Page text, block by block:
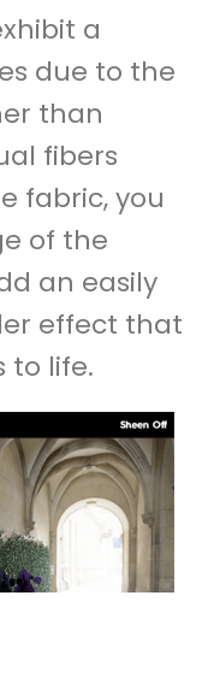
a
due to the
than
fibers
fabric, you
of the
an easily
effect that
to life.